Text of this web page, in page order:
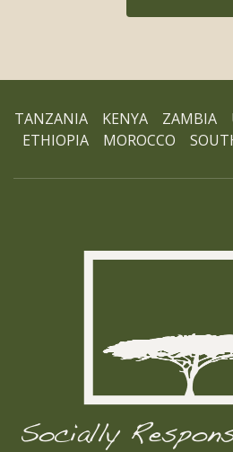
TANZANIA KENYA ZAMBIA
ETHIOPIA MOROCCO